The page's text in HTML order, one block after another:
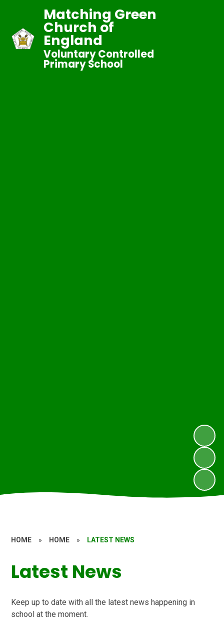
Matching Green
Church of
England
Voluntary Controlled
Primary School
HOME » HOME » LATEST NEWS
Latest News
Keep up to date with all the latest news happening in
school at the moment.